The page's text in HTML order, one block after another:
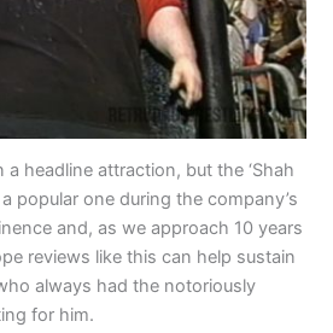
headline attraction, but the ‘Shah
popular one during the company’s
and, as we approach 10 years
reviews like this can help sustain
always had the notoriously
for him.